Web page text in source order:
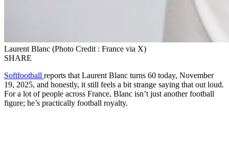
Laurent Blanc (Photo Credit : France via X)
SHARE
Softfootball reports that Laurent Blanc turns 60 today, November
19, 2025, and honestly, it still feels a bit strange saying that out loud.
For a lot of people across France, Blanc isn’t just another football
figure; he’s practically football royalty.